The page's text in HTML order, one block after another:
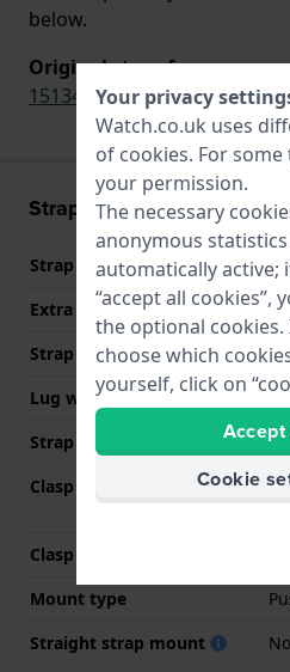
below.
Original strap for
1513424
Strap information
Strap material
Extra info (free text)
Strap width
Lug width
Strap colour
Clasp Type
Clasp colour
Mount type
Straight strap mount
No
Your privacy
Watch.co.uk uses
of cookies. For
your permission.
The necessary
anonymous
automatically active;
“accept all cookies”,
the optional
choose which
yourself, click on
Accept
Cookie